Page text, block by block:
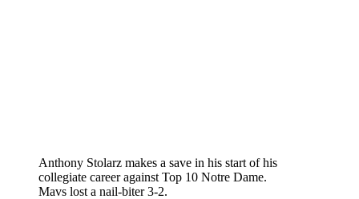
Anthony Stolarz makes a save in his start of his
collegiate career against Top 10 Notre Dame.
Mavs lost a nail-biter 3-2.